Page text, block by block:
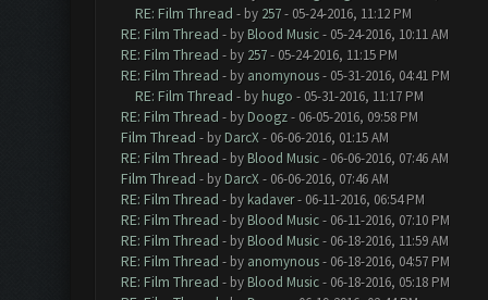
RE: Film Thread - by 257- 05-24-2016, 11:12 PM
RE: Film Thread - by Blood Music- 05-24-2016, 10:11 AM
RE: Film Thread - by 257- 05-24-2016, 11:15 PM
RE: Film Thread - by anomynous- 05-31-2016, 04:41 PM
RE: Film Thread - by hugo - 05-31-2016, 11:17 PM
RE: Film Thread - by Doogz- 06-05-2016, 09:58 PM
Film Thread - by DarcX- 06-06-2016, 01:15 AM
RE: Film Thread - by Blood Music- 06-06-2016, 07:46 AM
Film Thread - by DarcX- 06-06-2016, 07:46 AM
RE: Film Thread - by kadaver- 06-11-2016, 06:54 PM
RE: Film Thread - by Blood Music- 06-11-2016, 07:10 PM
RE: Film Thread - by Blood Music- 06-18-2016, 11:59 AM
RE: Film Thread - by anomynous- 06-18-2016, 04:57 PM
RE: Film Thread - by Blood Music- 06-18-2016, 05:18 PM